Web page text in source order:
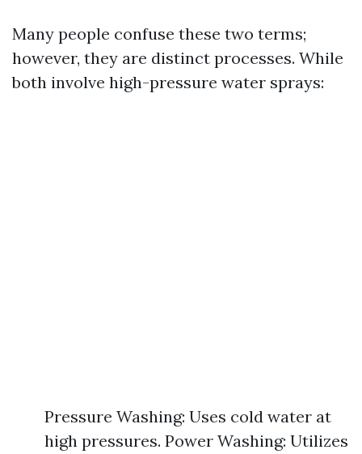
Many people confuse these two terms;
however, they are distinct processes. While
both involve high-pressure water sprays:
Pressure Washing: Uses cold water at
high pressures. Power Washing: Utilizes